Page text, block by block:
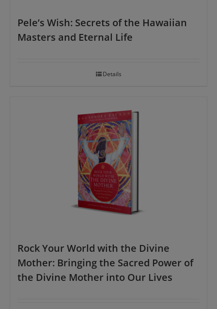
Pele’s Wish: Secrets of the Hawaiian
Masters and Eternal Life
Details
Rock Your World with the Divine
Mother: Bringing the Sacred Power of
the Divine Mother into Our Lives